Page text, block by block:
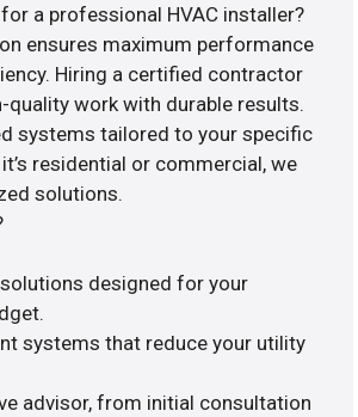
a professional HVAC installer?
ensures maximum performance
Hiring a certified contractor
quality work with durable results.
systems tailored to your specific
residential or commercial, we
solutions.
designed for your
systems that reduce your utility
advisor, from initial consultation